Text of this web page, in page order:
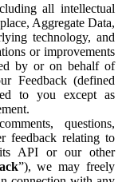
all intellectual
Aggregate Data,
technology, and
or improvements
by or on behalf of
Feedback (defined
to you except as
questions,
feedback relating to
API or our other
”), we may freely